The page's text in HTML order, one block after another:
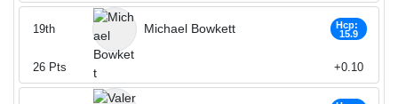
Michael Bowkett
Hcp:
15.9
19th
26 Pts +0.10